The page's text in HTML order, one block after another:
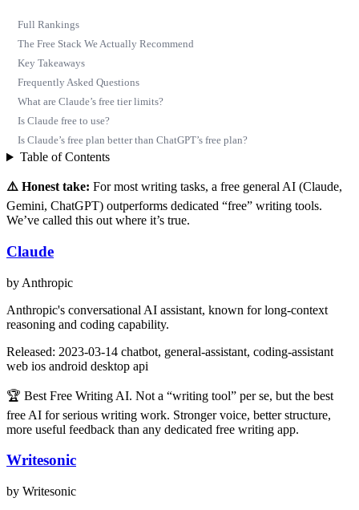
Full Rankings
The Free Stack We Actually Recommend
Key Takeaways
Frequently Asked Questions
What are Claude’s free tier limits?
Is Claude free to use?
Is Claude’s free plan better than ChatGPT’s free plan?
Table of Contents
⚠️ Honest take: For most writing tasks, a free general AI (Claude,
Gemini, ChatGPT) outperforms dedicated “free” writing tools.
We’ve called this out where it’s true.
Claude
by Anthropic
Anthropic's conversational AI assistant, known for long-context
reasoning and coding capability.
Released: 2023-03-14 chatbot, general-assistant, coding-assistant
web ios android desktop api
🏆 Best Free Writing AI. Not a “writing tool” per se, but the best
free AI for serious writing work. Stronger voice, better structure,
more useful feedback than any dedicated free writing app.
Writesonic
by Writesonic